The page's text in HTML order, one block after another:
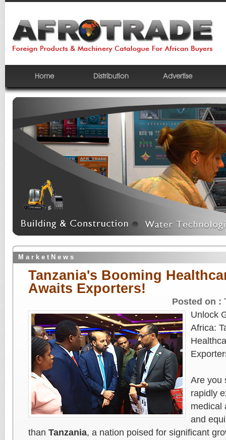
Home Distribution Advertise
M a r k e t N e w s
Tanzania's Booming
Awaits Exporters!
Posted on :
Unlock
Africa:
Are you
rapidly
medical
and
than Tanzania, a nation poised for significant